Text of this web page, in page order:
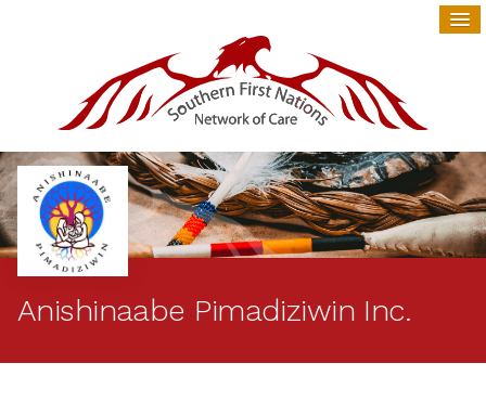
Anishinaabe Pimadiziwin Inc.